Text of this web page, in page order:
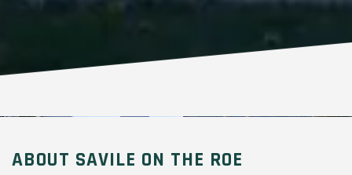
ABOUT SAVILE ON THE ROE